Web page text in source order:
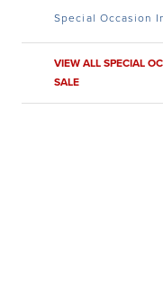
Special Occasion
VIEW ALL SPECIAL
SALE